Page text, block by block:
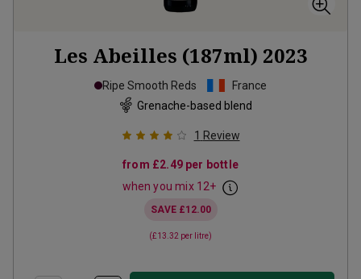
Les Abeilles (187ml) 2023
Ripe Smooth Reds
France
Grenache-based blend
1 Review
from £2.49per bottle
when you mix 12+
SAVE £12.00
(£13.32 per litre)